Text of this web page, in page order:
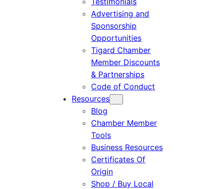
Advertising and
Sponsorship
Opportunities
Tigard Chamber
Member Discounts
& Partnerships
Code of Conduct
Resources
Blog
Chamber Member
Tools
Business Resources
Certificates Of
Origin
Shop / Buy Local